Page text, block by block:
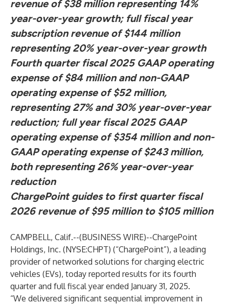
revenue of $38 million representing 14%
year-over-year growth; full fiscal year
subscription revenue of $144 million
representing 20% year-over-year growth
Fourth quarter fiscal 2025 GAAP operating
expense of $84 million and non-GAAP
operating expense of $52 million,
representing 27% and 30% year-over-year
reduction; full year fiscal 2025 GAAP
operating expense of $354 million and non-
GAAP operating expense of $243 million,
both representing 26% year-over-year
reduction
ChargePoint guides to first quarter fiscal
2026 revenue of $95 million to $105 million
CAMPBELL, Calif.--(BUSINESS WIRE)--ChargePoint
Holdings, Inc. (NYSE:CHPT) (“ChargePoint”), a leading
provider of networked solutions for charging electric
vehicles (EVs), today reported results for its fourth
quarter and full fiscal year ended January 31, 2025.
“We delivered significant sequential improvement in